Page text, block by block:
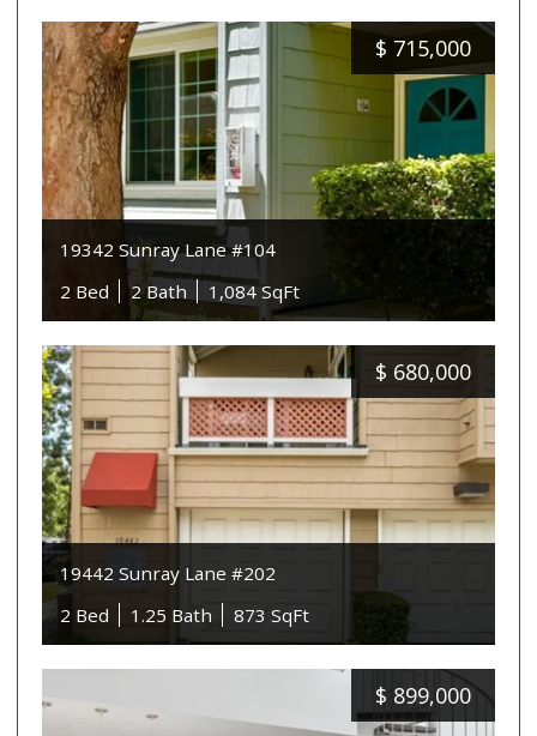
$ 715,000
19342 Sunray Lane #104
2 Bed
2 Bath 1,084 SqFt
$ 680,000
19442 Sunray Lane #202
2 Bed
1.25 Bath 873 SqFt
$ 899,000